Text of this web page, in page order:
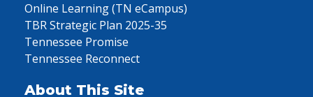
Online Learning (TN eCampus)
TBR Strategic Plan 2025-35
Tennessee Promise
Tennessee Reconnect
About This Site